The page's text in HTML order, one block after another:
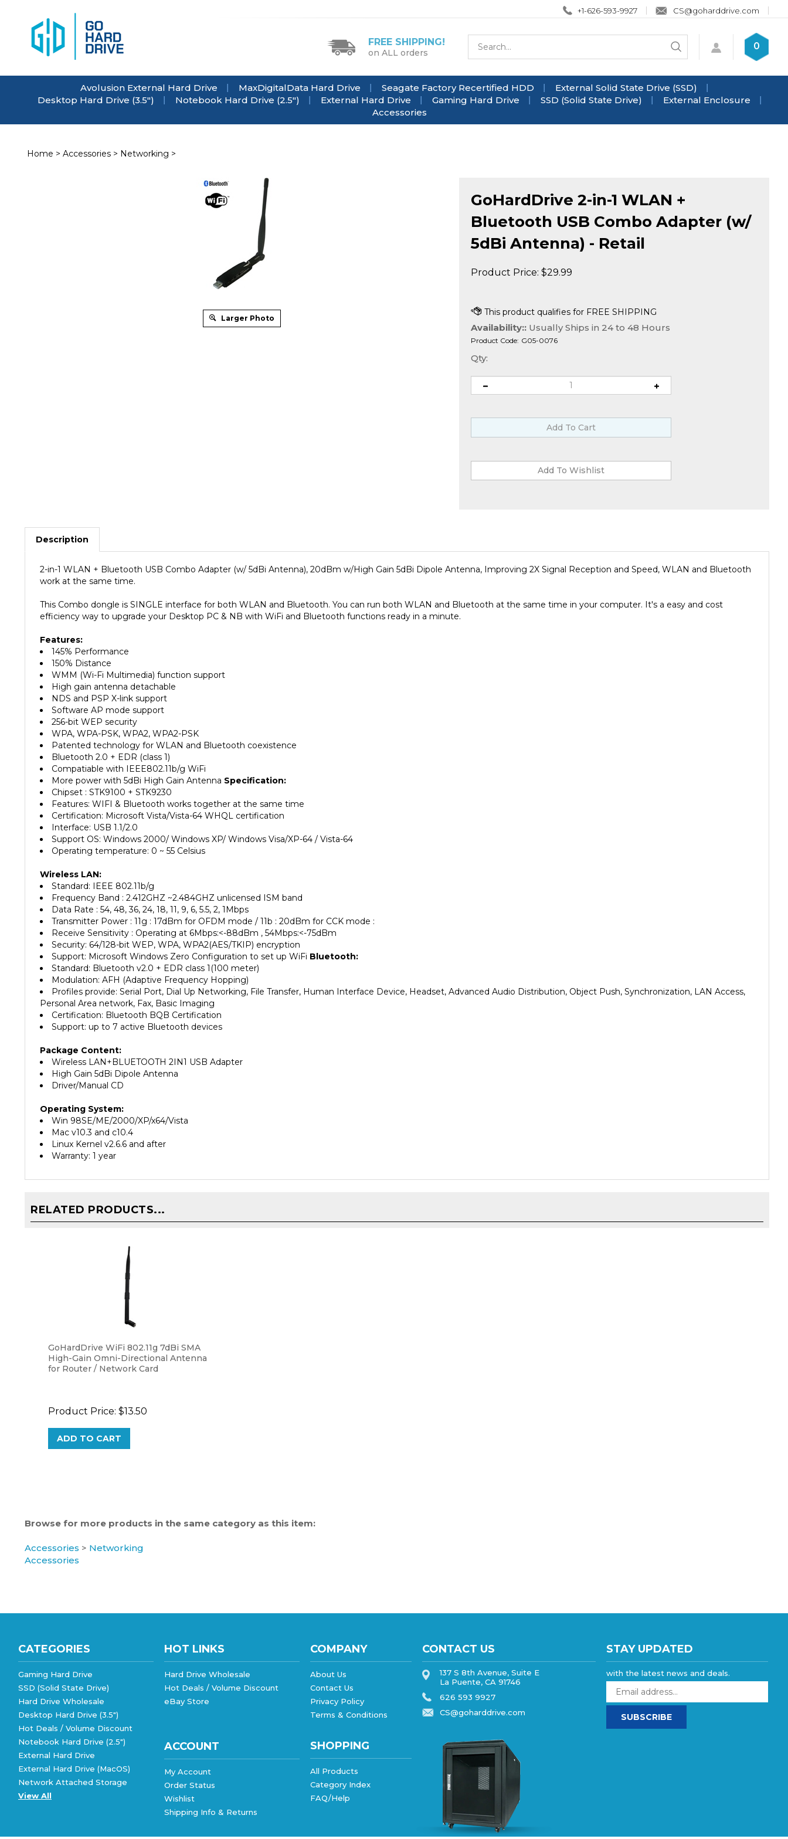
content
+1-626-593-9927 CS@goharddrive.com
FREE SHIPPING!
on ALL orders
Search
store
Submit
0
Avolusion External Hard Drive MaxDigitalData Hard Drive Seagate Factory Recertified HDD
External Solid State Drive (SSD)
Desktop Hard Drive (3.5")
Notebook Hard Drive (2.5") External Hard Drive Gaming Hard Drive SSD (Solid State Drive)
External Enclosure
Accessories
Home > Accessories > Networking >
Larger Photo
GoHardDrive 2-in-1 WLAN +
Bluetooth USB Combo Adapter (w/
5dBi Antenna) - Retail
Product Price: $29.99
Availability::Usually Ships in 24 to 48 Hours
Product Code: G05-0076
Qty:
Description
work at the same time.
efficiency way to upgrade your Desktop PC & NB with WiFi and Bluetooth functions ready in a minute.
145% Performance
150% Distance
WMM (Wi-Fi Multimedia) function support
High gain antenna detachable
NDS and PSP X-link support
Software AP mode support
256-bit WEP security
WPA, WPA-PSK, WPA2, WPA2-PSK
Patented technology for WLAN and Bluetooth coexistence
Bluetooth 2.0 + EDR (class 1)
Compatiable with IEEE802.11b/g WiFi
More power with 5dBi High Gain Antenna
Chipset : STK9100 + STK9230
Features: WIFI & Bluetooth works together at the same time
Certification: Microsoft Vista/Vista-64 WHQL certification
Interface: USB 1.1/2.0
Support OS: Windows 2000/ Windows XP/ Windows Visa/XP-64 / Vista-64
Operating temperature: 0 ~ 55 Celsius
Standard: IEEE 802.11b/g
Frequency Band : 2.412GHZ ~2.484GHZ unlicensed ISM band
Data Rate : 54, 48, 36, 24, 18, 11, 9, 6, 5.5, 2, 1Mbps
Transmitter Power : 11g : 17dBm for OFDM mode / 11b : 20dBm for CCK mode :
Receive Sensitivity : Operating at 6Mbps:<-88dBm , 54Mbps:<-75dBm
Security: 64/128-bit WEP, WPA, WPA2(AES/TKIP) encryption
Support: Microsoft Windows Zero Configuration to set up WiFi
Standard: Bluetooth v2.0 + EDR class 1(100 meter)
Modulation: AFH (Adaptive Frequency Hopping)
Profiles provide: Serial Port, Dial Up Networking, File Transfer, Human Interface Device, Headset, Advanced Audio Distribution, Object Push, Synchronization, LAN Access,
Personal Area network, Fax, Basic Imaging
Certification: Bluetooth BQB Certification
Support: up to 7 active Bluetooth devices
Wireless LAN+BLUETOOTH 2IN1 USB Adapter
High Gain 5dBi Dipole Antenna
Driver/Manual CD
Win 98SE/ME/2000/XP/x64/Vista
Mac v10.3 and c10.4
Linux Kernel v2.6.6 and after
Warranty: 1 year
High-Gain Omni-Directional Antenna
for Router / Network Card
Accessories
Gaming Hard Drive
SSD (Solid State Drive)
Hard Drive Wholesale
Desktop Hard Drive (3.5")
Hot Deals / Volume Discount
Notebook Hard Drive (2.5")
External Hard Drive
External Hard Drive (MacOS)
Network Attached Storage
View All
Hard Drive Wholesale
Hot Deals / Volume Discount
eBay Store
My Account
Order Status
Wishlist
Shipping Info
About Us
Contact Us
Privacy Policy
Terms & Conditions
All Products
Category Index
FAQ/Help
La Puente, CA 91746
626 593 9927
CS@goharddrive.com
with the latest news and deals.
Enter
your
email
address
SUBSCRIBE